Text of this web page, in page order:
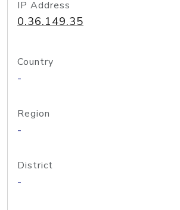
IP Address
0.36.149.35
Country
-
Region
-
District
-